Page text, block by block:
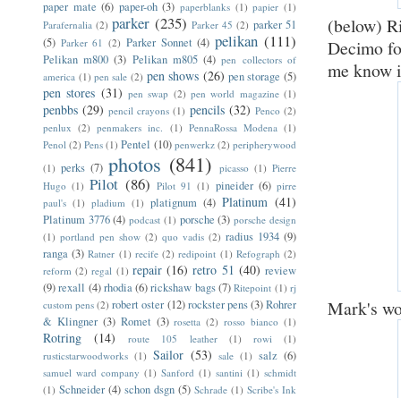
(below)
Decimo
me know
Mark's
paper mate (6) paper-oh (3) paperblanks (1) papier (1)
Parafernalia (2) parker (235) Parker 45 (2) parker 51
(5) Parker 61 (2) Parker Sonnet (4) pelikan (111)
Pelikan m800 (3) Pelikan m805 (4) pen collectors of
america (1) pen sale (2) pen shows (26) pen storage (5)
pen stores (31) pen swap (2) pen world magazine (1)
penbbs (29) pencil crayons (1) pencils (32) Penco (2)
penlux (2) penmakers inc. (1) PennaRossa Modena (1)
Penol (2) Pens (1) Pentel (10) penwerkz (2) peripherywood
(1) perks (7) photos (841) picasso (1) Pierre
Hugo (1) Pilot (86) Pilot 91 (1) pineider (6) pirre
paul's (1) pladium (1) platignum (4) Platinum (41)
Platinum 3776 (4) podcast (1) porsche (3) porsche design
(1) portland pen show (2) quo vadis (2) radius 1934 (9)
ranga (3) Ratner (1) recife (2) redipoint (1) Refograph (2)
reform (2) regal (1) repair (16) retro 51 (40) review
(9)rexall (4) rhodia(6) rickshaw bags(7) Ritepoint (1) rj
custom pens (2) robert oster (12) rockster pens(3)Rohrer
& Klingner (3) Romet (3) rosetta (2) rosso bianco (1)
Rotring (14) route 105 leather (1) rowi
(1)
rusticstarwoodworks (1) Sailor (53) sale (1) salz (6)
samuel ward company (1) Sanford (1) santini (1) schmidt
(1) Schneider (4) schon dsgn (5) Schrade (1) Scribe's Ink